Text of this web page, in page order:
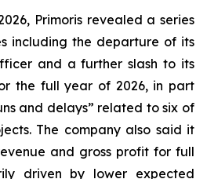
Primoris revealed a series
including the departure of its
and a further slash to its
the full year of 2026, in part
and delays” related to six of
The company also said it
and gross profit for full
driven by lower expected